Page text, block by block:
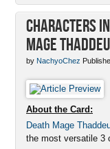
Characters
Mage
by NachyoChez
About the Card:
Death Mage
the most versatile 3